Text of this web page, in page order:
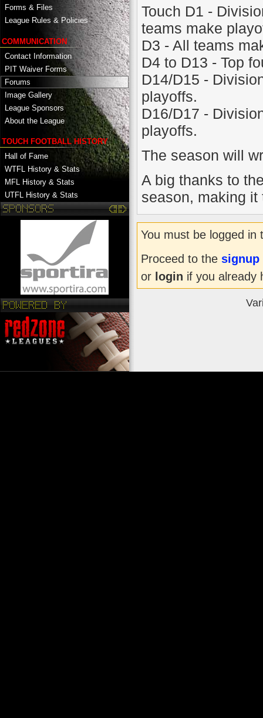
Forms & Files
League Rules & Policies
COMMUNICATION
Contact Information
PIT Waiver Forms
Forums
Image Gallery
League Sponsors
About the League
TOUCH FOOTBALL HISTORY
Hall of Fame
WTFL History & Stats
MFL History & Stats
UTFL History & Stats
Touch D1 -
teams make
D3 - All teams
D4 to D13 - Top
D14/D15 -
playoffs.
D16/D17 -
playoffs.
The season will
A big thanks to
season, making
You must be logged in
Proceed to the signup
or login if you already